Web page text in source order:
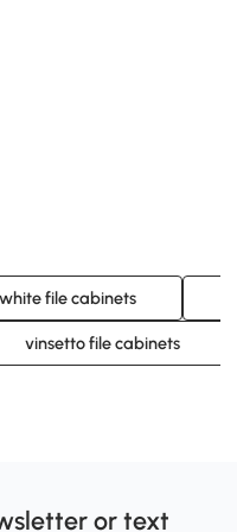
white file cabinets
vinsetto file cabinets
or text